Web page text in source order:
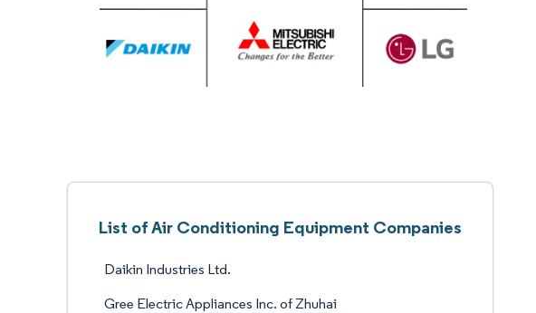
List of Air Conditioning Equipment Companies
Daikin Industries Ltd.
Gree Electric Appliances Inc. of Zhuhai